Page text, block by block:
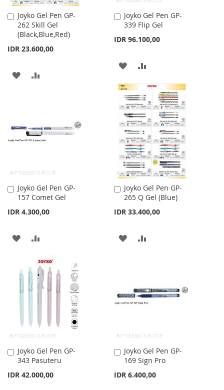
Joyko Gel Pen GP-
262 Skill Gel
(Black,Blue,Red)
IDR 23.600,00
Add
to
Cart
ADD
LIST
Joyko Gel Pen GP-
339 Flip Gel
IDR 96.100,00
Add
to
ADD
TO
WISH
LIST
TO
COMPARE
Joyko Gel Pen GP-
157 Comet Gel
IDR 4.300,00
Add
to
ADD
WISH
LIST
COMPARE
Joyko Gel Pen GP-
265 Q Gel (Blue)
IDR 33.400,00
Add
to
ADD
LIST
Joyko Gel Pen GP-
343 Pasuteru
IDR 42.000,00
Add
to
Joyko Gel Pen GP-
169 Sign Pro
IDR 6.400,00
Add
to